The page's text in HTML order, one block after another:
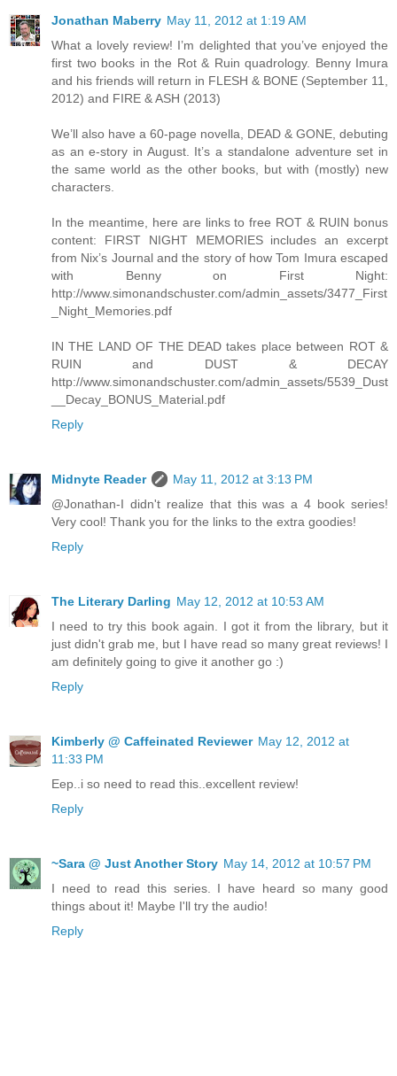
Jonathan Maberry May 11, 2012 at 1:19 AM
What a lovely review! I’m delighted that you’ve enjoyed the
first two books in the Rot & Ruin quadrology. Benny Imura
and his friends will return in FLESH & BONE (September 11,
2012) and FIRE & ASH (2013)
We’ll also have a 60-page novella, DEAD & GONE, debuting
as an e-story in August. It’s a standalone adventure set in
the same world as the other books, but with (mostly) new
characters.
In the meantime, here are links to free ROT & RUIN bonus
content: FIRST NIGHT MEMORIES includes an excerpt
from Nix’s Journal and the story of how Tom Imura escaped
with Benny on First Night:
http://www.simonandschuster.com/admin_assets/3477_First
_Night_Memories.pdf
IN THE LAND OF THE DEAD takes place between ROT &
RUIN and DUST & DECAY
http://www.simonandschuster.com/admin_assets/5539_Dust
__Decay_BONUS_Material.pdf
Reply
Midnyte Reader
May 11, 2012 at 3:13 PM
@Jonathan-I didn't realize that this was a 4 book series!
Very cool! Thank you for the links to the extra goodies!
Reply
The Literary Darling May 12, 2012 at 10:53 AM
I need to try this book again. I got it from the library, but it
just didn't grab me, but I have read so many great reviews! I
am definitely going to give it another go :)
Reply
Kimberly @ Caffeinated Reviewer May 12, 2012 at
11:33 PM
Eep..i so need to read this..excellent review!
Reply
~Sara @ Just Another Story May 14, 2012 at 10:57 PM
I need to read this series. I have heard so many good
things about it! Maybe I'll try the audio!
Reply